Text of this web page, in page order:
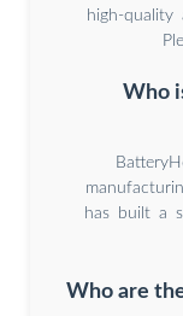
high-quality
Who
has built a
Who are